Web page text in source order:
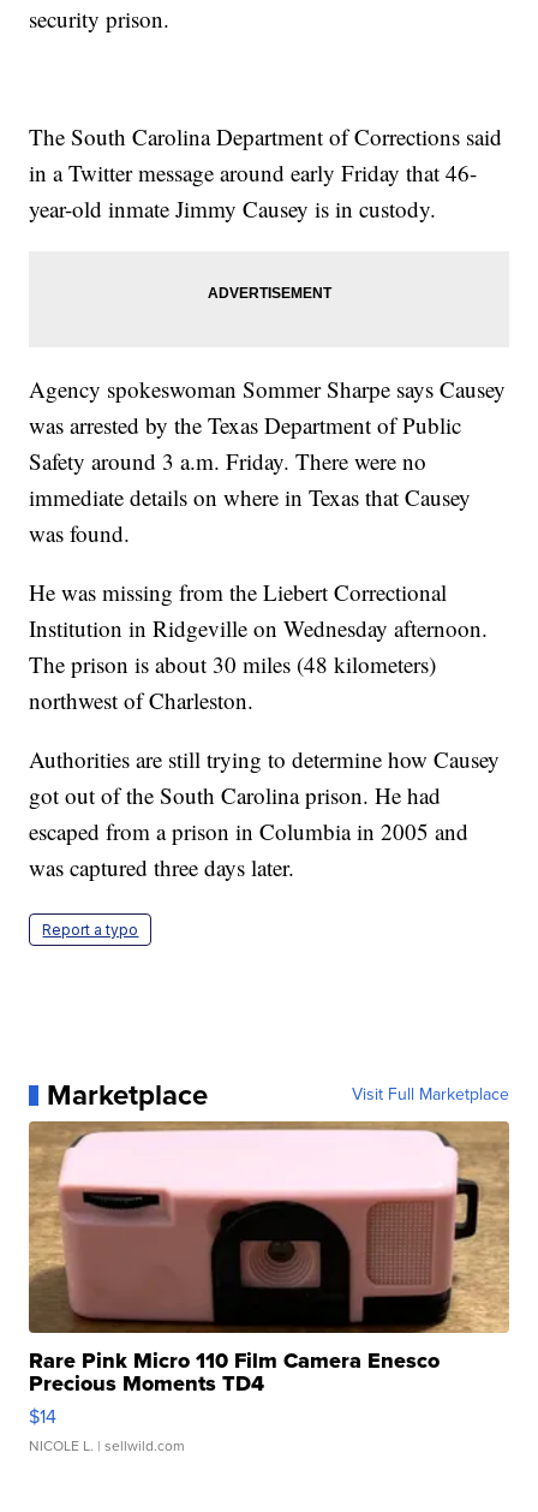
security prison.
The South Carolina Department of Corrections said
in a Twitter message around early Friday that 46-
year-old inmate Jimmy Causey is in custody.
Agency spokeswoman Sommer Sharpe says Causey
was arrested by the Texas Department of Public
Safety around 3 a.m. Friday. There were no
immediate details on where in Texas that Causey
was found.
He was missing from the Liebert Correctional
Institution in Ridgeville on Wednesday afternoon.
The prison is about 30 miles (48 kilometers)
northwest of Charleston.
Authorities are still trying to determine how Causey
got out of the South Carolina prison. He had
escaped from a prison in Columbia in 2005 and
was captured three days later.
Report a typo
Marketplace Visit Full Marketplace
Rare Pink Micro 110 Film Camera Enesco
Precious Moments TD4
$14
NICOLE L. | sellwild.com